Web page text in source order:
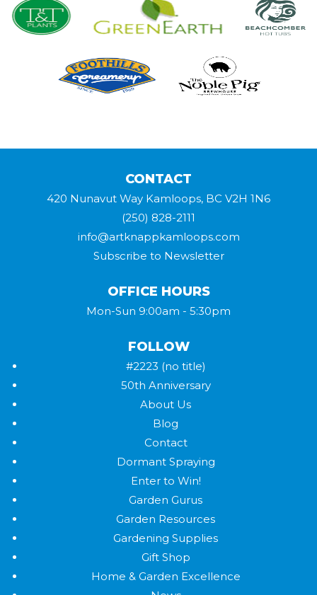
CONTACT
420 Nunavut Way Kamloops, BC V2H 1N6
(250) 828-2111
info@artknappkamloops.com
Subscribe to Newsletter
OFFICE HOURS
Mon-Sun 9:00am - 5:30pm
FOLLOW
#2223 (no title)
50th Anniversary
About Us
Blog
Contact
Dormant Spraying
Enter to Win!
Garden Gurus
Garden Resources
Gardening Supplies
Gift Shop
Home & Garden Excellence